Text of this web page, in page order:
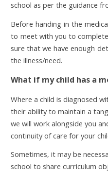
school as per the guidance
Before handing in the
to meet with you to
sure that we have enough
the illness/need.
What if my child has a
Where a child is diagnosed
their ability to maintain a
we will work alongside you
continuity of care for your
Sometimes, it may be
school to share curriculum